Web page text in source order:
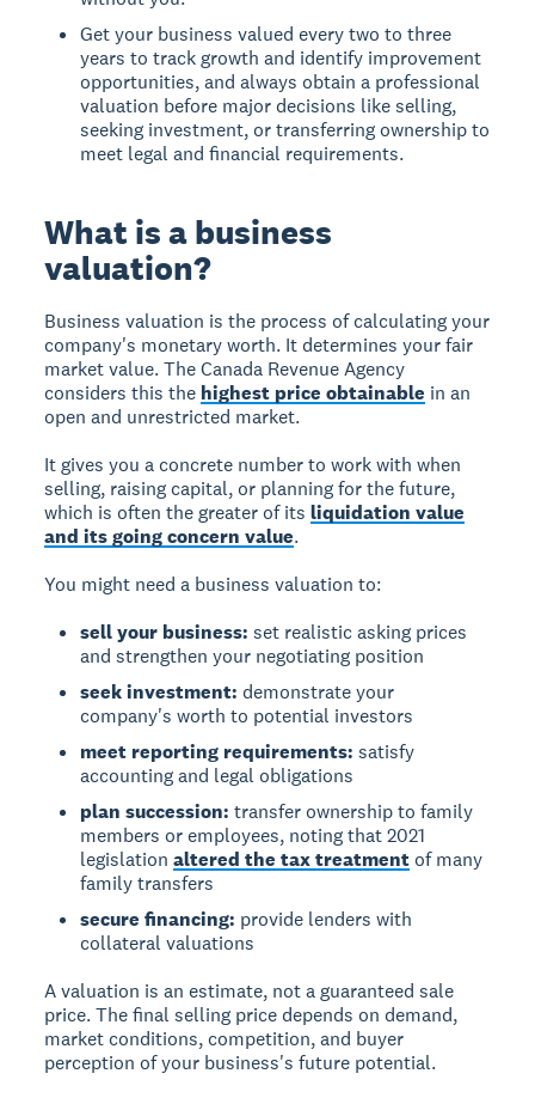
Get your business valued every two to three
years to track growth and identify improvement
opportunities, and always obtain a professional
valuation before major decisions like selling,
seeking investment, or transferring ownership to
meet legal and financial requirements.
What is a business
valuation?
Business valuation is the process of calculating your
company's monetary worth. It determines your fair
market value. The Canada Revenue Agency
considers this the highest price obtainable in an
open and unrestricted market.
It gives you a concrete number to work with when
selling, raising capital, or planning for the future,
which is often the greater of itsliquidation value
and its going concern value.
You might need a business valuation to:
sell your business: set realistic asking prices
and strengthen your negotiating position
seek investment: demonstrate your
company's worth to potential investors
meet reporting requirements: satisfy
accounting and legal obligations
plan succession: transfer ownership to family
members or employees, noting that 2021
legislationaltered the tax treatment of many
family transfers
secure financing: provide lenders with
collateral valuations
A valuation is an estimate, not a guaranteed sale
price.The final selling price depends on demand,
market conditions, competition, and buyer
perception of your business's future potential.